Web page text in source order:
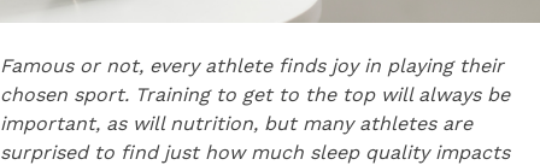
Famous or not, every athlete finds joy in playing their
chosen sport. Training to get to the top will always be
important, as will nutrition, but many athletes are
surprised to find just how much sleep quality impacts